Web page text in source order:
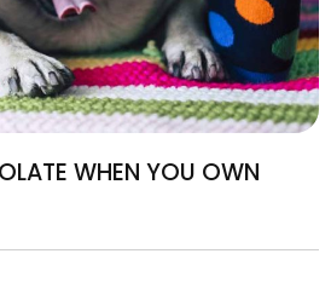
WHEN YOU OWN